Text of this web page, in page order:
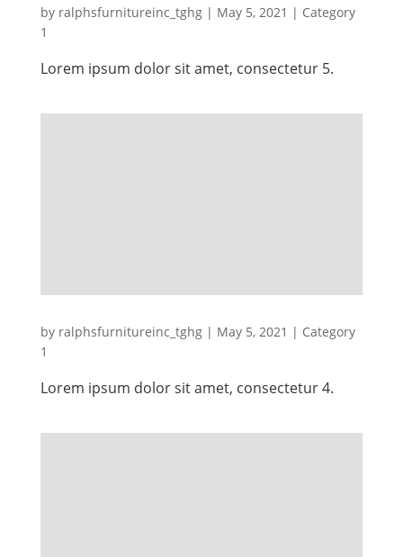
Lorem ipsum dolor sit amet, consectetur 5.
by ralphsfurnitureinc_tghg| May 5, 2021 | Category
1
Lorem ipsum dolor sit amet, consectetur 4.
by ralphsfurnitureinc_tghg| May 5, 2021 | Category
1